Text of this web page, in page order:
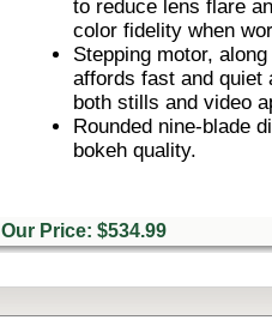
to reduce lens flare
color fidelity when
Stepping motor,
affords fast and quiet
both stills and video
Rounded nine-blade
bokeh quality.
Our Price: $534.99